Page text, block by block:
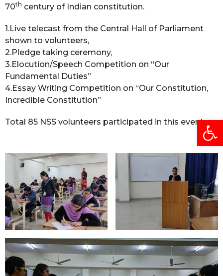
70th century of Indian constitution.
1.Live telecast from the Central Hall of Parliament
shown to volunteers,
2.Pledge taking ceremony,
3.Elocution/Speech Competition on “Our
Fundamental Duties”
4.Essay Writing Competition on “Our Constitution,
Incredible Constitution”
Total 85 NSS volunteers participated in this event.